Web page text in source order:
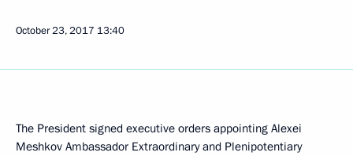
October 23, 2017 13:40
The President signed executive orders appointing Alexei
Meshkov Ambassador Extraordinary and Plenipotentiary